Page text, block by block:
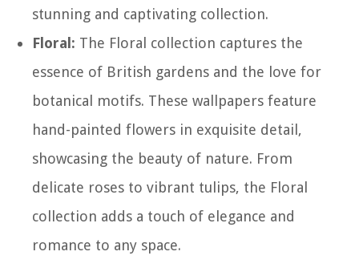
stunning and captivating collection.
Floral: The Floral collection captures the
essence of British gardens and the love for
botanical motifs. These wallpapers feature
hand-painted flowers in exquisite detail,
showcasing the beauty of nature. From
delicate roses to vibrant tulips, the Floral
collection adds a touch of elegance and
romance to any space.